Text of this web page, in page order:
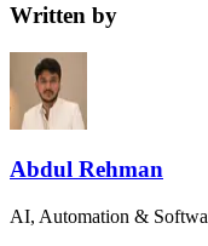
Written by
Abdul Rehman
AI, Automation &